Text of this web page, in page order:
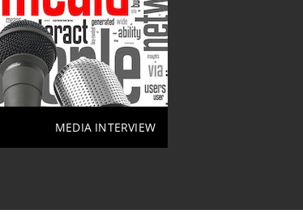
MEDIA INTERVIEW